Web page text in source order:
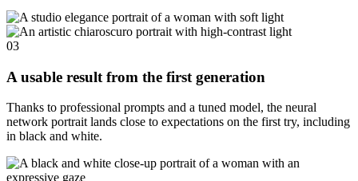
03
A usable result from the first generation
Thanks to professional prompts and a tuned model, the neural
network portrait lands close to expectations on the first try, including
in black and white.